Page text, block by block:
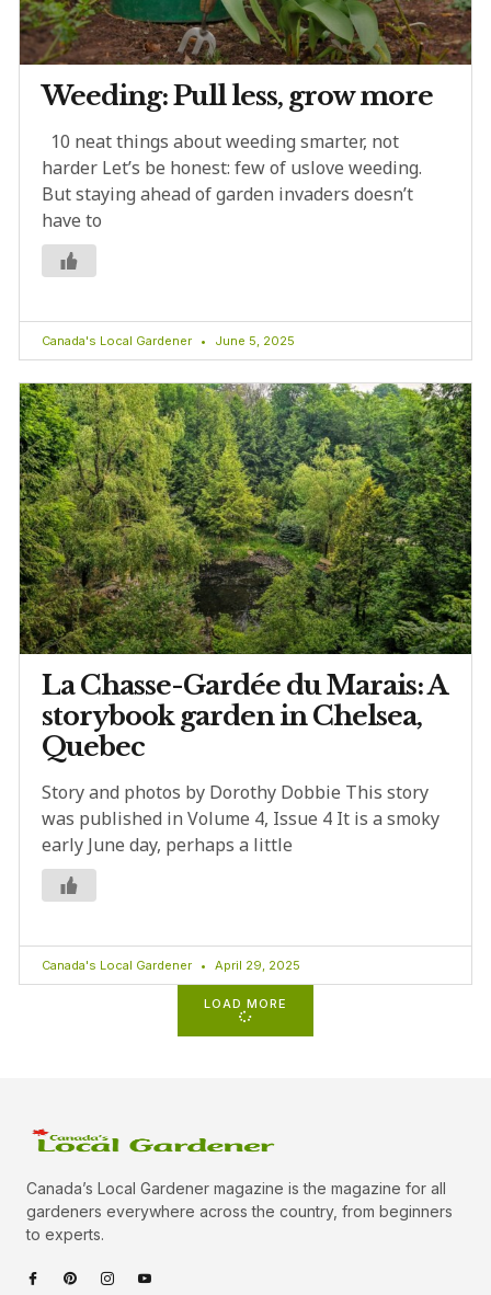
Weeding: Pull less, grow more
10 neat things about weeding smarter, not
harder Let’s be honest: few of uslove weeding.
But staying ahead of garden invaders doesn’t
have to
Canada's Local Gardener June 5, 2025
La Chasse-Gardée du Marais: A
storybook garden in Chelsea,
Quebec
Story and photos by Dorothy Dobbie This story
was published in Volume 4, Issue 4 It is a smoky
early June day, perhaps a little
Canada's Local Gardener April 29, 2025
LOAD MORE
Canada’s Local Gardener magazine is the magazine for all
gardeners everywhere across the country, from beginners
to experts.